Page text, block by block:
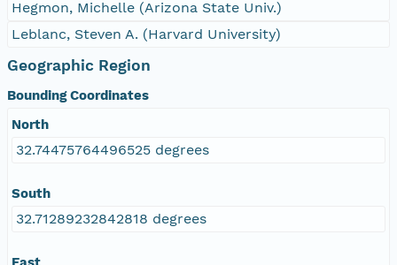
Hegmon, Michelle (Arizona State Univ.)
Leblanc, Steven A. (Harvard University)
Geographic Region
Bounding Coordinates
North
32.74475764496525 degrees
South
32.71289232842818 degrees